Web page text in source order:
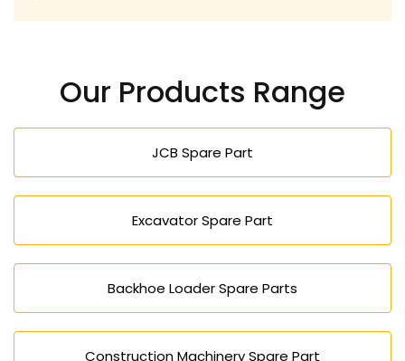
Our Products Range
JCB Spare Part
Excavator Spare Part
Backhoe Loader Spare Parts
Construction Machinery Spare Part